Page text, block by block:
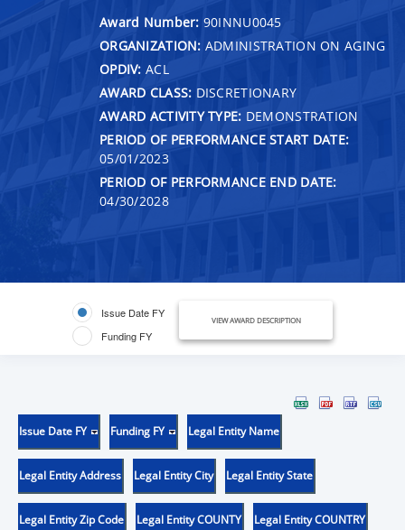
Award Number: 90INNU0045
ORGANIZATION: ADMINISTRATION ON AGING
OPDIV: ACL
AWARD CLASS: DISCRETIONARY
AWARD ACTIVITY TYPE: DEMONSTRATION
PERIOD OF PERFORMANCE START DATE:
05/01/2023
PERIOD OF PERFORMANCE END DATE:
04/30/2028
Issue Date FY
Funding FY
VIEW AWARD DESCRIPTION
Issue Date FY Funding FY Legal Entity Name
Legal Entity Address Legal Entity City Legal Entity State
Legal Entity Zip Code Legal Entity COUNTY Legal Entity COUNTRY